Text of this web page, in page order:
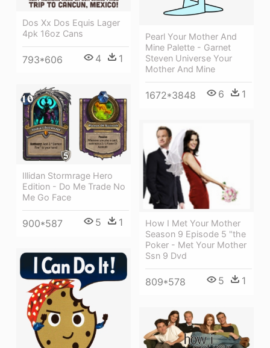
Pearl Your Mother And
Mine Palette - Garnet
Steven Universe Your
Mother And Mine
1672*3848 6 1
Dos Xx Dos Equis Lager
4pk 16oz Cans
793*606 4 1
Illidan Stormrage Hero
Edition - Do Me Trade No
Me Go Face
900*587 5 1
How I Met Your Mother
Season 9 Episode 5 "the
Poker - Met Your Mother
Ssn 9 Dvd
809*578 5 1